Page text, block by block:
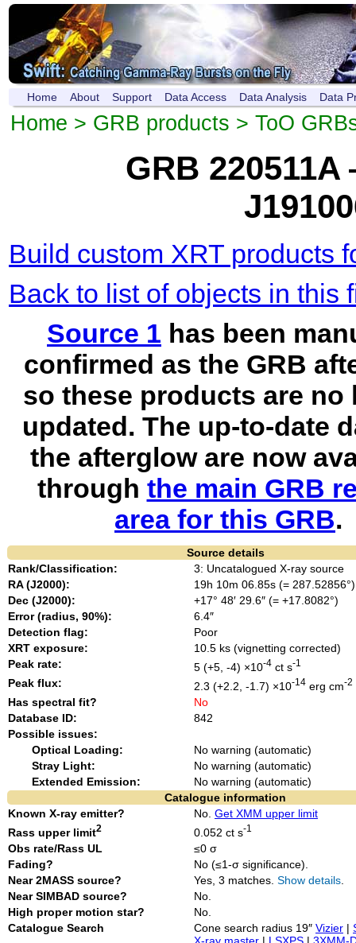
Home About Support Data Access Data Analysis Data
Home > GRB products > ToO
GRB
Build custom XRT products
Back to list of objects in this
Source 1 has been
confirmed as the GRB
so these products are no
updated. The up-to-date
the afterglow are now
through the main GRB
area for this GRB.
Source details
Rank/Classification:
3: Uncatalogued X-ray source
RA (J2000):
19h 10m 06.85s (= 287.52856°)
Dec (J2000):
+17° 48′ 29.6″ (= +17.8082°)
Error (radius, 90%):
6.4″
Detection flag:
Poor
XRT exposure:
10.5 ks (vignetting corrected)
Peak rate:
5 (+5, -4) ×10-4 ct s-1
Peak flux: 2.3 (+2.2, -1.7) ×10-14 erg cm-2
Has spectral fit?
No
Database ID:
842
Possible issues:
Optical Loading:
No warning (automatic)
Stray Light:
No warning (automatic)
Extended Emission:
No warning (automatic)
Catalogue information
Known X-ray emitter?
No. Get XMM upper limit
Rass upper limit2 0.052 ct s-1
Obs rate/Rass UL
≤0 σ
Fading?
No (≤1-σ significance).
Near 2MASS source?
Yes, 3 matches. Show details.
Near SIMBAD source?
No.
High proper motion star?
No.
Catalogue Search
Cone search radius 19″ Vizier |